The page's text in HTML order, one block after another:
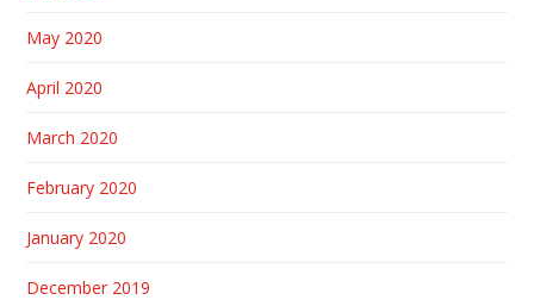
May 2020
April 2020
March 2020
February 2020
January 2020
December 2019